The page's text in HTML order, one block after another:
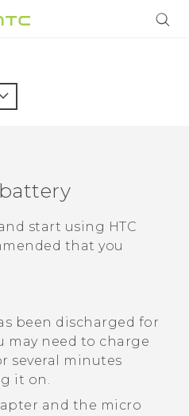
start using HTC
that you
been discharged for
may need to charge
several minutes
it on.
and the micro